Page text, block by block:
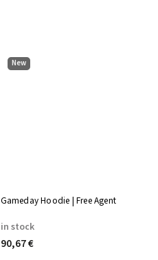
New
Gameday Hoodie | Free Agent
in stock
90,67 €